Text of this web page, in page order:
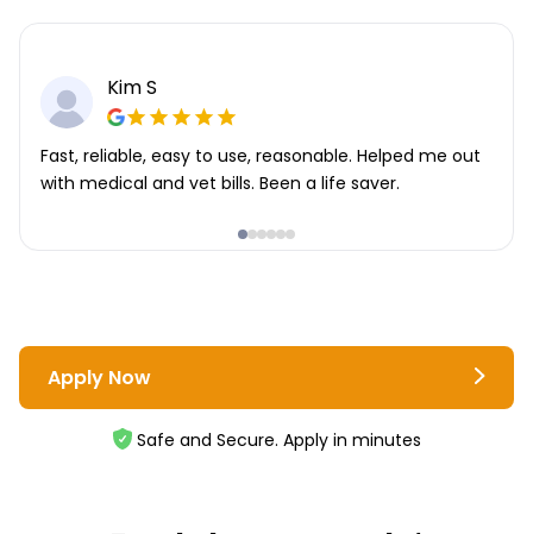
Kim S
Fast, reliable, easy to use, reasonable. Helped me out
with medical and vet bills. Been a life saver.
Apply Now
Safe and Secure. Apply in minutes